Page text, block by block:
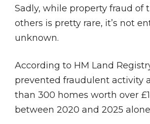
Sadly, while property fraud of
others is pretty rare, it’s not
unknown.
According to HM Land
prevented fraudulent activity
than 300 homes worth over
between 2020 and 2025